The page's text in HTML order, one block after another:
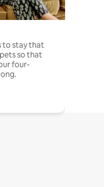
to stay that
so that
four-